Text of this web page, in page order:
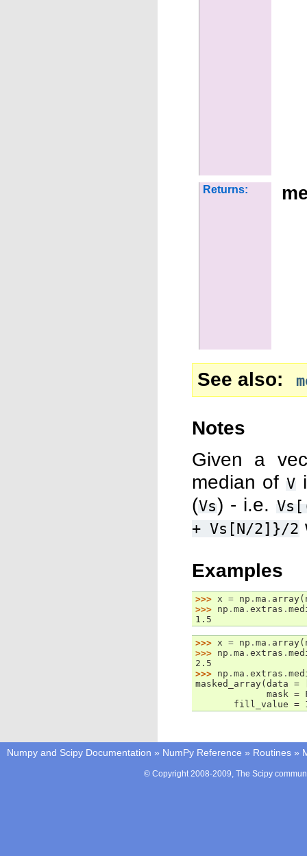
Returns:
See also
Notes
Given a
median of V
(Vs) - i.e.
+ Vs[N/2]}/2
Examples
>>> x = np . ma . array(
>>> np . ma . extras .
1.5
>>> x = np . ma . array(
>>> np . ma . extras .
2.5
>>> np . ma . extras .
masked_array(data
mask =
fill_value =
Numpy and Scipy Documentation » NumPy Reference » Routines »
© Copyright 2008-2009, The Scipy